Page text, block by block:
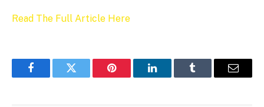
Read The Full Article Here
FacebookTwitter Pinterest LinkedInTumblr Email